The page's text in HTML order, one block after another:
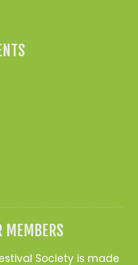
MEMBERS
Society is made